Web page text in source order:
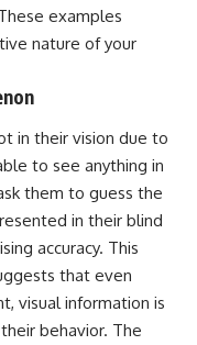
examples
nature of your
in their vision due to
to see anything in
them to guess the
in their blind
accuracy. This
that even
visual information is
behavior. The